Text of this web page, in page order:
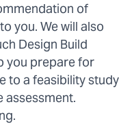
of
you. We will also
Design Build
you prepare for
to a feasibility study
assessment.